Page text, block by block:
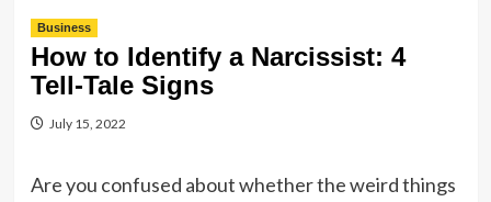
Business
How to Identify a Narcissist: 4
Tell-Tale Signs
July 15, 2022
Are you confused about whether the weird things